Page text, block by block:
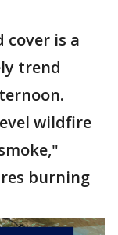
cover is a
trend
wildfire
burning